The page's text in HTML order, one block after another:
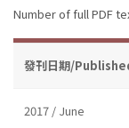
Number of full PDF
發刊日期/
2017 / June